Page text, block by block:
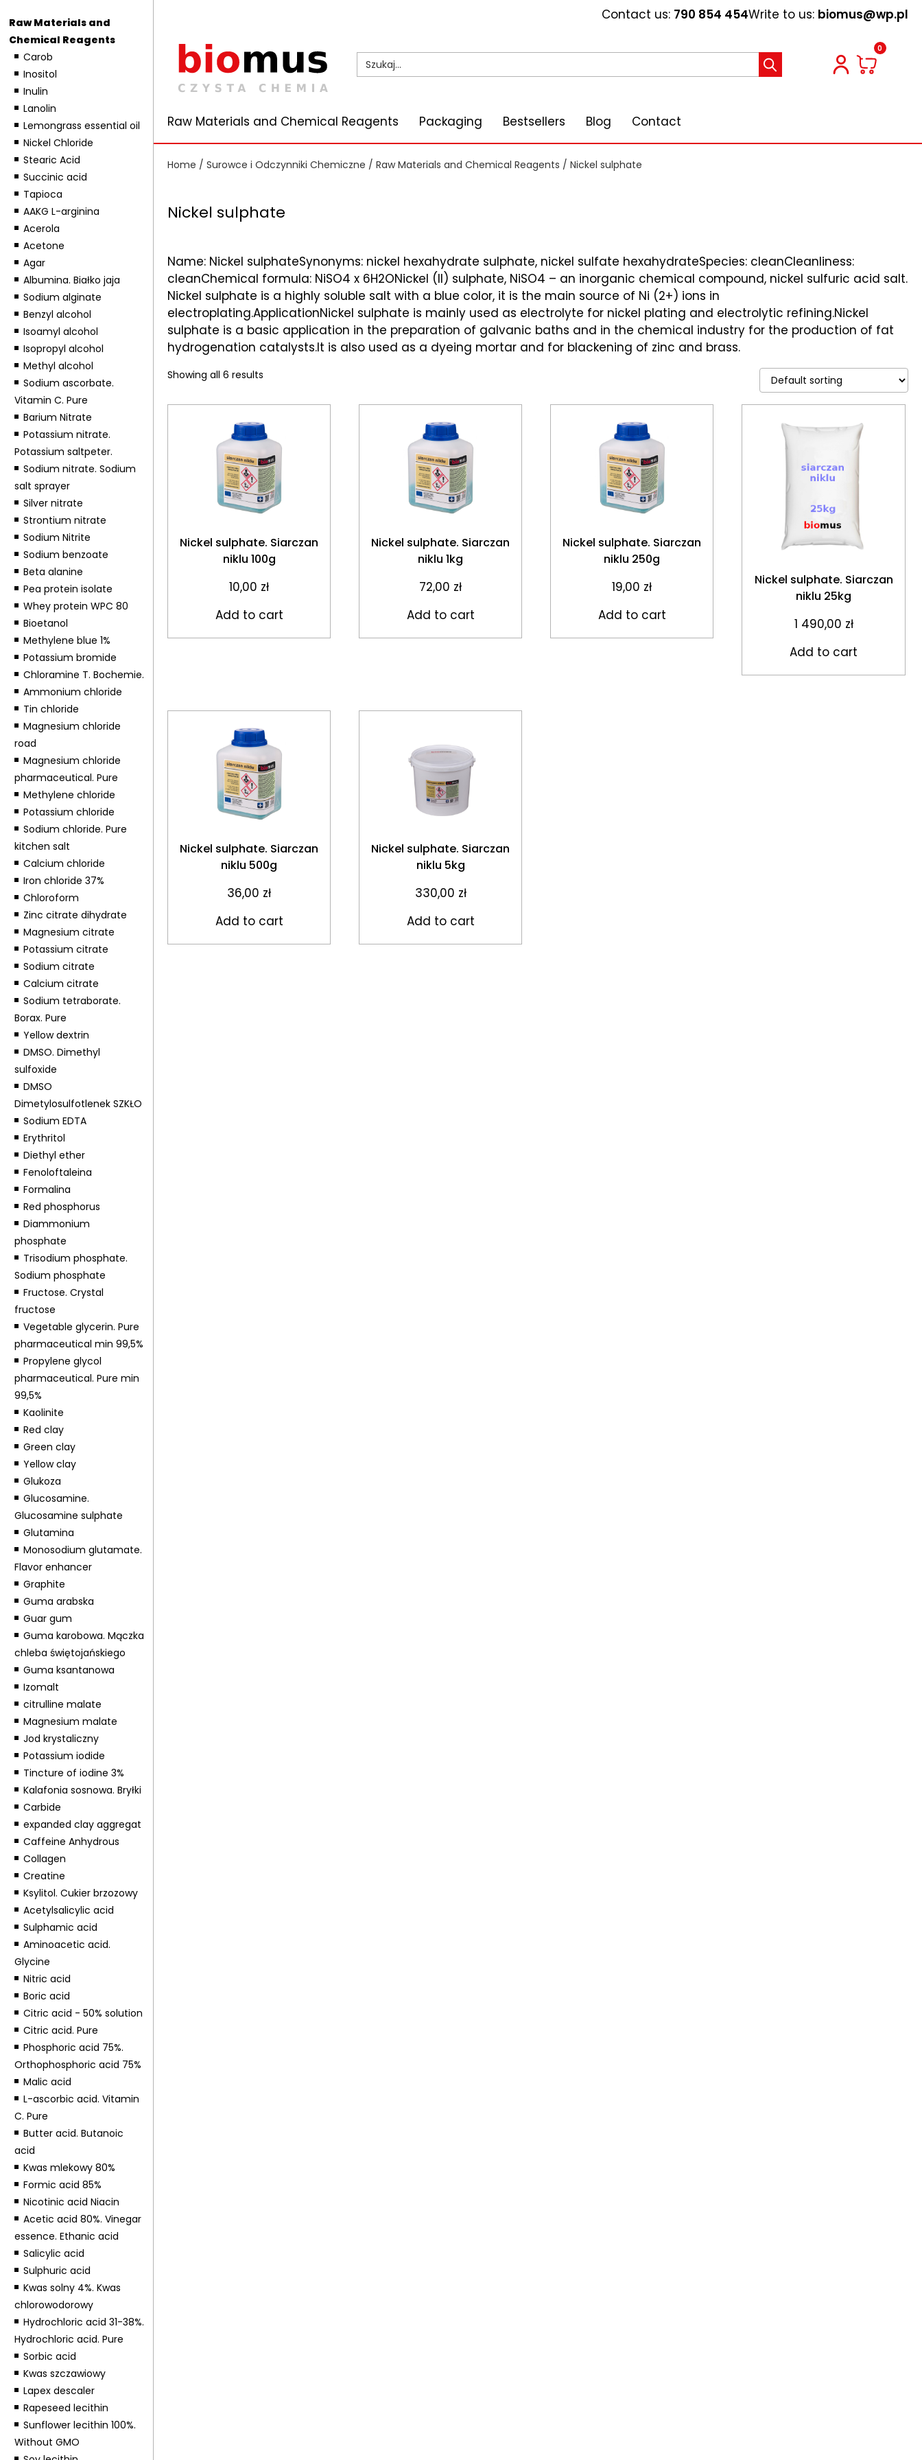
Raw Materials and
Chemical Reagents
Carob
Inositol
Inulin
Lanolin
Lemongrass essential oil
Nickel Chloride
Stearic Acid
Succinic acid
Tapioca
AAKG L-arginina
Acerola
Acetone
Agar
Albumina. Białko jaja
Sodium alginate
Benzyl alcohol
Isoamyl alcohol
Isopropyl alcohol
Methyl alcohol
Sodium ascorbate.
Vitamin C. Pure
Barium Nitrate
Potassium nitrate.
Potassium saltpeter.
Sodium nitrate. Sodium
salt sprayer
Silver nitrate
Strontium nitrate
Sodium Nitrite
Sodium benzoate
Beta alanine
Pea protein isolate
Whey protein WPC 80
Bioetanol
Methylene blue 1%
Potassium bromide
Chloramine T. Bochemie.
Ammonium chloride
Tin chloride
Magnesium chloride
road
Magnesium chloride
pharmaceutical. Pure
Methylene chloride
Potassium chloride
Sodium chloride. Pure
kitchen salt
Calcium chloride
Iron chloride 37%
Chloroform
Zinc citrate dihydrate
Magnesium citrate
Potassium citrate
Sodium citrate
Calcium citrate
Sodium tetraborate.
Borax. Pure
Yellow dextrin
DMSO. Dimethyl
sulfoxide
DMSO
Dimetylosulfotlenek SZKŁO
Sodium EDTA
Erythritol
Diethyl ether
Fenoloftaleina
Formalina
Red phosphorus
Diammonium
phosphate
Trisodium phosphate.
Sodium phosphate
Fructose. Crystal
fructose
Vegetable glycerin. Pure
pharmaceutical min 99,5%
Propylene glycol
pharmaceutical. Pure min
99,5%
Kaolinite
Red clay
Green clay
Yellow clay
Glukoza
Glucosamine.
Glucosamine sulphate
Glutamina
Monosodium glutamate.
Flavor enhancer
Graphite
Guma arabska
Guar gum
Guma karobowa. Mączka
chleba świętojańskiego
Guma ksantanowa
Izomalt
citrulline malate
Magnesium malate
Jod krystaliczny
Potassium iodide
Tincture of iodine 3%
Kalafonia sosnowa. Bryłki
Carbide
expanded clay aggregat
Caffeine Anhydrous
Collagen
Creatine
Ksylitol. Cukier brzozowy
Acetylsalicylic acid
Sulphamic acid
Aminoacetic acid.
Glycine
Nitric acid
Boric acid
Citric acid - 50% solution
Citric acid. Pure
Phosphoric acid 75%.
Orthophosphoric acid 75%
Malic acid
L-ascorbic acid. Vitamin
C. Pure
Butter acid. Butanoic
acid
Kwas mlekowy 80%
Formic acid 85%
Nicotinic acid Niacin
Acetic acid 80%. Vinegar
essence. Ethanic acid
Salicylic acid
Sulphuric acid
Kwas solny 4%. Kwas
chlorowodorowy
Hydrochloric acid 31-38%.
Hydrochloric acid. Pure
Sorbic acid
Kwas szczawiowy
Lapex descaler
Rapeseed lecithin
Sunflower lecithin 100%.
Without GMO
Contact us: 790 854 454Write to us: biomus@wp.pl
0
Raw Materials and Chemical Reagents Packaging Bestsellers Blog Contact
Home / Surowce i Odczynniki Chemiczne / Raw Materials and Chemical Reagents / Nickel sulphate
Nickel sulphate
Name: Nickel sulphateSynonyms: nickel hexahydrate sulphate, nickel sulfate hexahydrateSpecies: cleanCleanliness:
cleanChemical formula: NiSO4 x 6H2ONickel (II) sulphate, NiSO4 – an inorganic chemical compound, nickel sulfuric acid salt.
Nickel sulphate is a highly soluble salt with a blue color, it is the main source of Ni (2+) ions in
electroplating.ApplicationNickel sulphate is mainly used as electrolyte for nickel plating and electrolytic refining.Nickel
sulphate is a basic application in the preparation of galvanic baths and in the chemical industry for the production of fat
hydrogenation catalysts.It is also used as a dyeing mortar and for blackening of zinc and brass.
Showing all 6 results
Nickel sulphate. Siarczan
niklu 100g
10,00 zł
Add to cart
Nickel sulphate. Siarczan
niklu 1kg
72,00 zł
Add to cart
Nickel sulphate. Siarczan
niklu 250g
19,00 zł
Add to cart
Nickel sulphate. Siarczan
niklu 25kg
1 490,00 zł
Add to cart
Nickel sulphate. Siarczan
niklu 500g
36,00 zł
Add to cart
Nickel sulphate. Siarczan
niklu 5kg
330,00 zł
Add to cart